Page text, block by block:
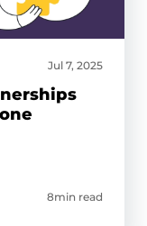
Jul 7, 2025
8min read